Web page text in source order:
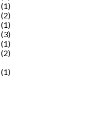
(1)
(2)
(1)
(3)
(1)
(2)
(1)